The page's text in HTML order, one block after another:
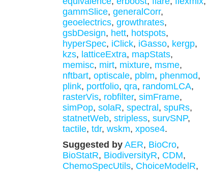
gammSlice, generalCorr,
geoelectrics, growthrates,
gsbDesign, hett, hotspots,
hyperSpec, iClick, iGasso, kergp,
kzs, latticeExtra, mapStats,
memisc, mirt, mixture, msme,
nftbart, optiscale, pblm, phenmod,
plink, portfolio, qra, randomLCA,
rasterVis, robfilter, simFrame,
simPop, solaR, spectral , spuRs,
statnetWeb, stripless, survSNP,
tactile, tdr, wskm, xpose4.
Suggested by AER, BioCro,
BioStatR, BiodiversityR, CDM,
ChemoSpecUtils, ChoiceModelR,